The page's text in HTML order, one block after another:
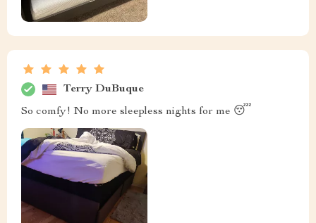
Terry DuBuque
So comfy! No more sleepless nights for me 😴